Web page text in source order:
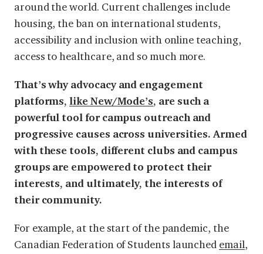
around the world. Current challenges include
housing, the ban on international students,
accessibility and inclusion with online teaching,
access to healthcare, and so much more.
That’s why advocacy and engagement
platforms,like New/Mode’s, are such a
powerful tool for campus outreach and
progressive causes across universities. Armed
with these tools, different clubs and campus
groups are empowered to protect their
interests, and ultimately, the interests of
their community.
For example, at the start of the pandemic, the
Canadian Federation of Students launched email,